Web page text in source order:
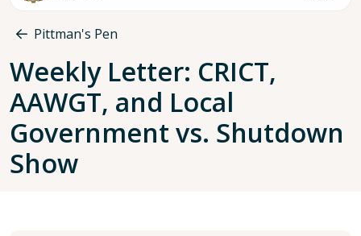
Breadcrumb
Pittman's Pen
Weekly Letter: ​​CRICT,
AAWGT, and Local
Government vs. Shutdown
Show